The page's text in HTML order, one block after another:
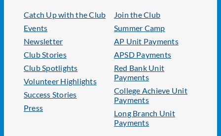
Catch Up with the Club
Events
Newsletter
Club Stories
Club Spotlights
Volunteer Highlights
Success Stories
Press
Join the Club
Summer Camp
AP Unit Payments
APSD Payments
Red Bank Unit
Payments
College Achieve Unit
Payments
Long Branch Unit
Payments